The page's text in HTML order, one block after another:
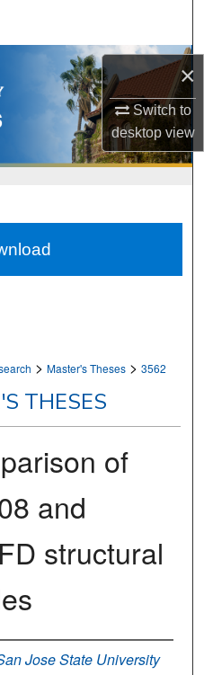
×
Switch to
desktopview
> Master's Theses > 3562
THESES
of
and
structural
Jose State University